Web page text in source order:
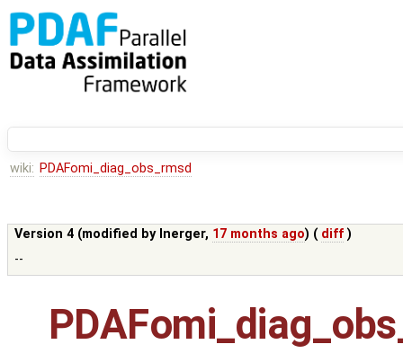
wiki: PDAFomi_diag_obs_rmsd
Version 4 (modified by lnerger, 17 months ago) ( diff )
--